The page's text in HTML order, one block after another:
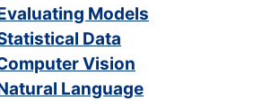
Models
Data
Vision
Language